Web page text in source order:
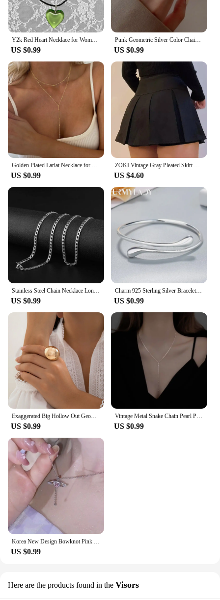
Y2k Red Heart Necklace for Women Fashion Vintage Big Hearts Pendants Necklaces Rope Chain Girls Gift Gothic Jewelry Accessories
US $0.99
Punk Geometric Silver Color Chain Wrist Rings for Women and Men, Charm Hip Hop Chain Open Rings Set, Couple Fashion Jewel
US $0.99
Golden Plated Lariat Necklace for Women Fashion Double Laryered Long Chain Drop Pendant Choker Necklaces Fashion Gifts
US $0.99
ZOKI Vintage Gray Pleated Skirt Women Kawaii High Waist Mini Skirts Korean Fashion School Uniform Harajuku Streetwear Spring
US $4.60
US $0.99
Charm 925 Sterling Silver Bracelets for Women fine Water droplets bangles lady Fashion Wedding Party Christmas Gift Jewelry
US $0.99
US $0.99
Vintage Metal Snake Chain Pearl Pendant Necklaces for Women Fashion Gold Color Long Tassel Adjustable Necklaces Party Jewelry
US $0.99
US $0.99
Here are the products found in the Visors